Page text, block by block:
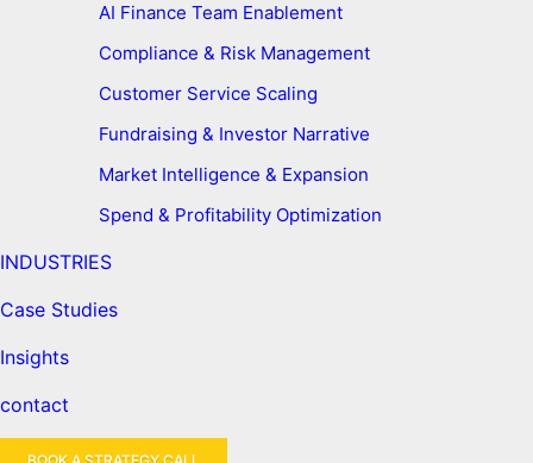
AI Finance Team Enablement
Compliance & Risk Management
Customer Service Scaling
Fundraising & Investor Narrative
Market Intelligence & Expansion
Spend & Profitability Optimization
INDUSTRIES
Case Studies
Insights
contact